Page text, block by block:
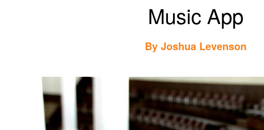
Music App
By Joshua Levenson